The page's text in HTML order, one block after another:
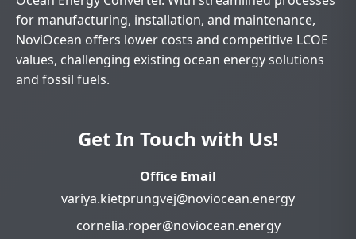
for manufacturing, installation, and maintenance,
NoviOcean offers lower costs and competitive LCOE
values, challenging existing ocean energy solutions
and fossil fuels.
Get In Touch with Us!
Office Email
variya.kietprungvej@noviocean.energy
cornelia.roper@noviocean.energy